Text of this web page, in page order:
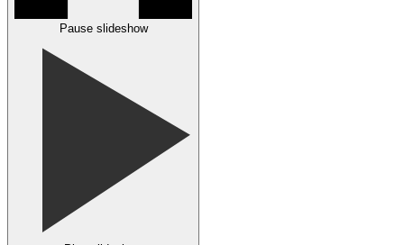
Pause slideshow